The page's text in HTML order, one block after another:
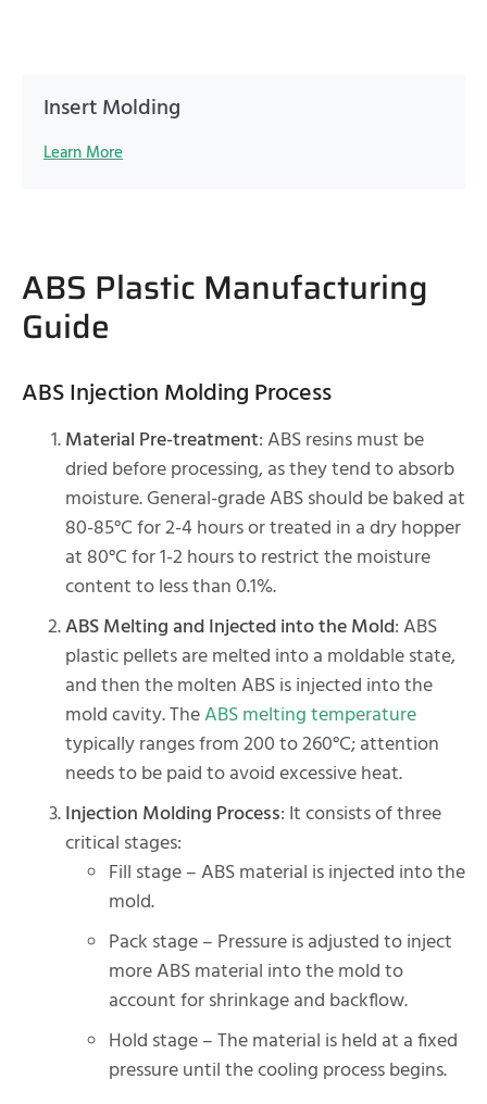
Insert Molding
Learn More
ABS Plastic Manufacturing
Guide
ABS Injection Molding Process
Material Pre-treatment: ABS resins must be
dried before processing, as they tend to absorb
moisture. General-grade ABS should be baked at
80-85°C for 2-4 hours or treated in a dry hopper
at 80°C for 1-2 hours to restrict the moisture
content to less than 0.1%.
ABS Melting and Injected into the Mold: ABS
plastic pellets are melted into a moldable state,
and then the molten ABS is injected into the
mold cavity. TheABS melting temperature
typically ranges from 200 to 260°C; attention
needs to be paid to avoid excessive heat.
Injection Molding Process: It consists of three
critical stages:
Fill stage – ABS material is injected into the
mold.
Pack stage – Pressure is adjusted to inject
more ABS material into the mold to
account for shrinkage and backflow.
Hold stage – The material is held at a fixed
pressure until the cooling process begins.